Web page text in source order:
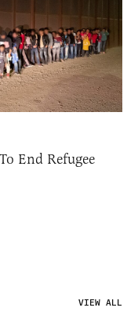
End Refugee
VIEW ALL